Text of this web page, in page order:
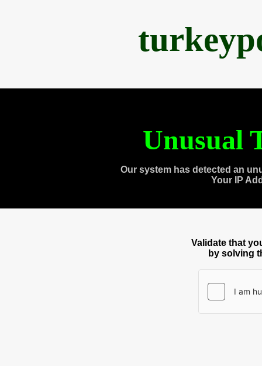
Unusual
Our system has detected an
Your IP
Validate that
by solving